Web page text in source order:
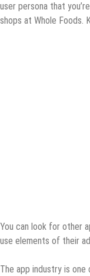
user persona that
shops at Whole Foods.
You can look for other
use elements of their
The app industry is